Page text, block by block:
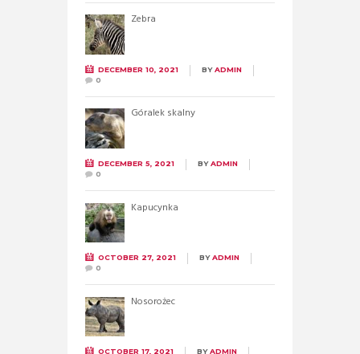
Zebra
DECEMBER 10, 2021 BYADMIN
0
Góralek skalny
DECEMBER 5, 2021 BYADMIN
0
Kapucynka
OCTOBER 27, 2021 BYADMIN
0
Nosorożec
OCTOBER 17, 2021 BYADMIN